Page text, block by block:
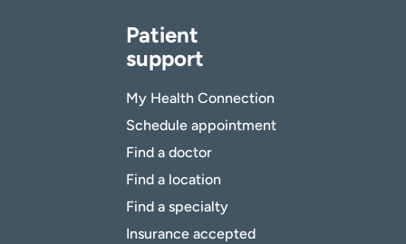
Patient
support
My Health Connection
Schedule appointment
Find a doctor
Find a location
Find a specialty
Insurance accepted